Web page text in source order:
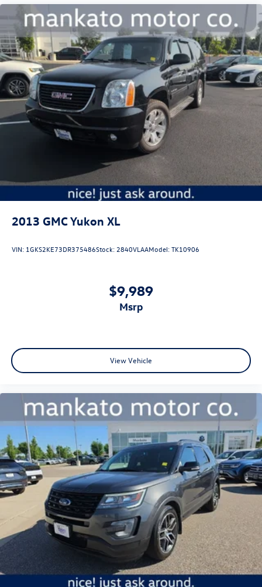
2013 GMC Yukon XL
VIN: 1GKS2KE73DR375486Stock: 2840VLAAModel:TK10906
$9,989
msrp
View Vehicle